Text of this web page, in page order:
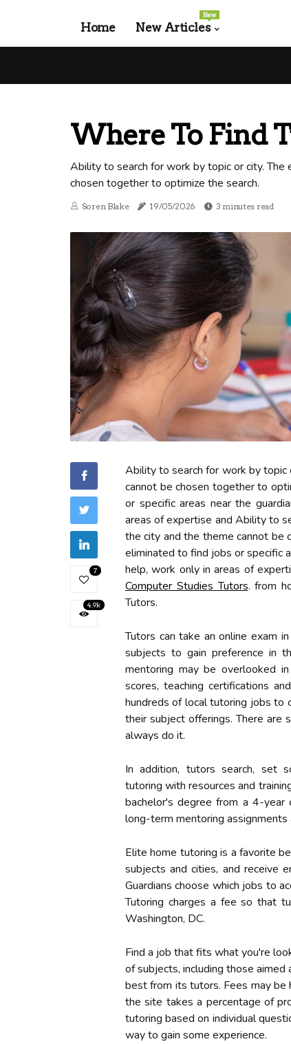
Home New Articles
New
Where To Find
Ability to search for work by topic or city.
chosen together to optimize the search.
Soren Blake 19/05/2026 3 minutes read
7
4.9k
Ability to search for work by topic
cannot be chosen together to
or specific areas near the
areas of expertise and Ability to
the city and the theme cannot be
eliminated to find jobs or specific
help, work only in areas of
Computer Studies Tutors. from
Tutors.
Tutors can take an online exam
subjects to gain preference in
mentoring may be overlooked
scores, teaching certifications
hundreds of local tutoring jobs to
their subject offerings. There are
always do it.
In addition, tutors search, set
tutoring with resources and
bachelor's degree from a 4-
long-term mentoring
Elite home tutoring is a favorite
subjects and cities, and receive
Guardians choose which jobs to
Tutoring charges a fee so that
Washington, DC.
Find a job that fits what you're
of subjects, including those
best from its tutors. Fees may be
the site takes a percentage of
tutoring based on individual
way to gain some experience.